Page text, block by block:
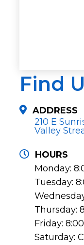
Find
ADDRESS
210 E
Valley
HOURS
Monday:
Tuesday:
Thursday:
Friday:
Saturday: